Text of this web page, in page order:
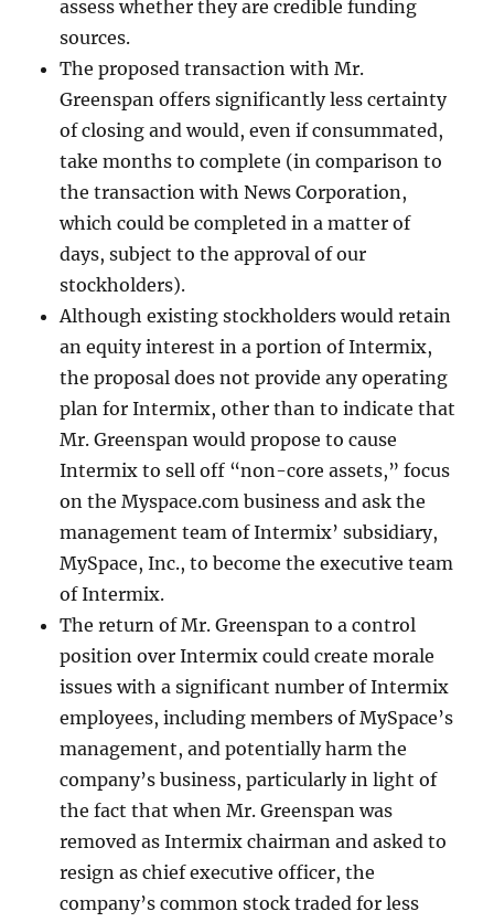
assess whether they are credible funding
sources.
The proposed transaction with Mr.
Greenspan offers significantly less certainty
of closing and would, even if consummated,
take months to complete (in comparison to
the transaction with News Corporation,
which could be completed in a matter of
days, subject to the approval of our
stockholders).
Although existing stockholders would retain
an equity interest in a portion of Intermix,
the proposal does not provide any operating
plan for Intermix, other than to indicate that
Mr. Greenspan would propose to cause
Intermix to sell off “non-core assets,” focus
on the Myspace.com business and ask the
management team of Intermix’ subsidiary,
MySpace, Inc., to become the executive team
of Intermix.
The return of Mr. Greenspan to a control
position over Intermix could create morale
issues with a significant number of Intermix
employees, including members of MySpace’s
management, and potentially harm the
company’s business, particularly in light of
the fact that when Mr. Greenspan was
removed as Intermix chairman and asked to
resign as chief executive officer, the
company’s common stock traded for less